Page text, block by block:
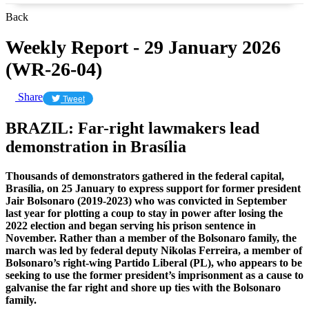
Back
Weekly Report - 29 January 2026
(WR-26-04)
Share Tweet
BRAZIL: Far-right lawmakers lead
demonstration in Brasília
Thousands of demonstrators gathered in the federal capital,
Brasília, on 25 January to express support for former president
Jair Bolsonaro (2019-2023) who was convicted in September
last year for plotting a coup to stay in power after losing the
2022 election and began serving his prison sentence in
November. Rather than a member of the Bolsonaro family, the
march was led by federal deputy Nikolas Ferreira, a member of
Bolsonaro’s right-wing Partido Liberal (PL), who appears to be
seeking to use the former president’s imprisonment as a cause to
galvanise the far right and shore up ties with the Bolsonaro
family.